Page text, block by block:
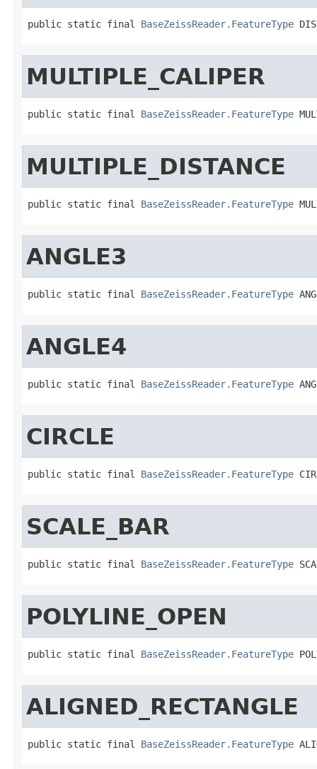
public static final BaseZeissReader.FeatureType
MULTIPLE_CALIPER
public static final BaseZeissReader.FeatureType
MULTIPLE_DISTANCE
public static final BaseZeissReader.FeatureType
ANGLE3
public static final BaseZeissReader.FeatureType
ANGLE4
public static final BaseZeissReader.FeatureType
CIRCLE
public static final BaseZeissReader.FeatureType
SCALE_BAR
public static final BaseZeissReader.FeatureType
POLYLINE_OPEN
public static final BaseZeissReader.FeatureType
ALIGNED_RECTANGLE
public static final BaseZeissReader.FeatureType